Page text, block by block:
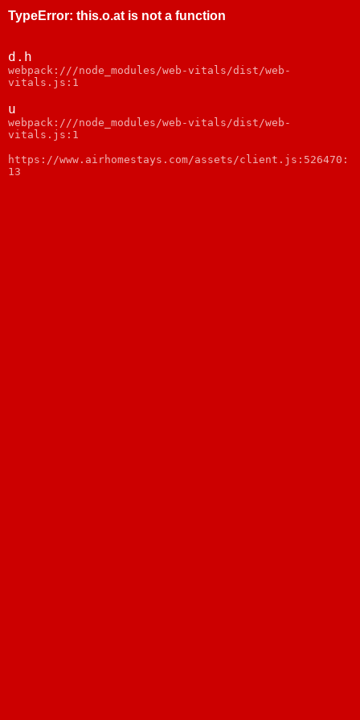
TypeError: this.o.at is not a function
d.h
webpack:///node_modules/web-vitals/dist/web-
vitals.js:1
u
webpack:///node_modules/web-vitals/dist/web-
vitals.js:1
https://www.airhomestays.com/assets/client.js:526470:
13